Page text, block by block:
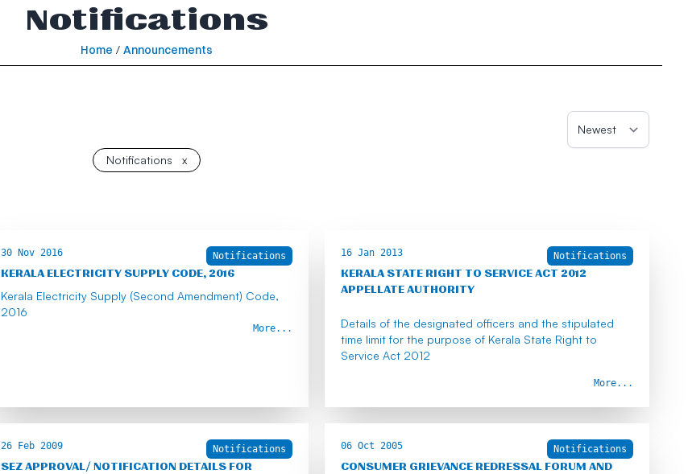
Notifications
Home / Announcements
Notifications x
30 Nov 2016 Notifications
KERALA ELECTRICITY SUPPLY CODE, 2016
Kerala Electricity Supply (Second Amendment) Code,
2016
More...
16 Jan 2013 Notifications
KERALA STATE RIGHT TO SERVICE ACT 2012
APPELLATE AUTHORITY
Details of the designated officers and the stipulated
time limit for the purpose of Kerala State Right to
Service Act 2012
More...
26 Feb 2009 Notifications
SEZ APPROVAL/ NOTIFICATION DETAILS FOR
06 Oct 2005 Notifications
CONSUMER GRIEVANCE REDRESSAL FORUM AND